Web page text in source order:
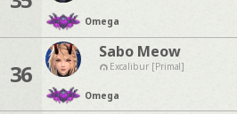
Omega
36
Sabo Meow
Excalibur [Primal]
Omega